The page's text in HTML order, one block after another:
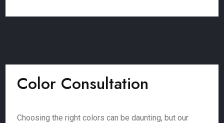
Color Consultation
Choosing the right colors can be daunting, but our